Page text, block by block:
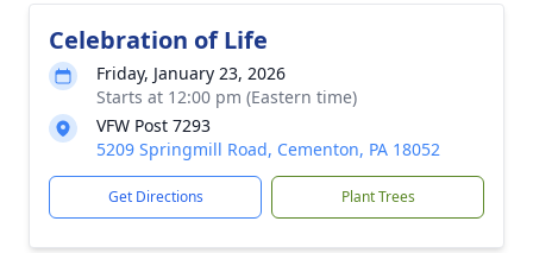
Celebration of Life
Friday, January 23, 2026
Starts at 12:00 pm (Eastern time)
VFW Post 7293
5209 Springmill Road, Cementon, PA 18052
Get Directions Plant Trees